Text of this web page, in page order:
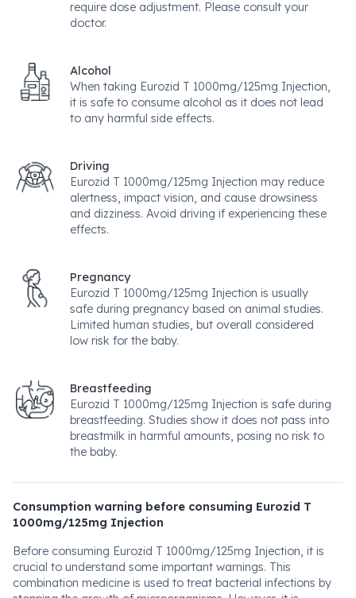
require dose adjustment. Please consult your
doctor.
Alcohol
When taking Eurozid T 1000mg/125mg Injection,
it is safe to consume alcohol as it does not lead
to any harmful side effects.
Driving
Eurozid T 1000mg/125mg Injection may reduce
alertness, impact vision, and cause drowsiness
and dizziness. Avoid driving if experiencing these
effects.
Pregnancy
Eurozid T 1000mg/125mg Injection is usually
safe during pregnancy based on animal studies.
Limited human studies, but overall considered
low risk for the baby.
Breastfeeding
Eurozid T 1000mg/125mg Injection is safe during
breastfeeding. Studies show it does not pass into
breastmilk in harmful amounts, posing no risk to
the baby.
Consumption warning before consuming Eurozid T
1000mg/125mg Injection
Before consuming Eurozid T 1000mg/125mg Injection, it is
crucial to understand some important warnings. This
combination medicine is used to treat bacterial infections by